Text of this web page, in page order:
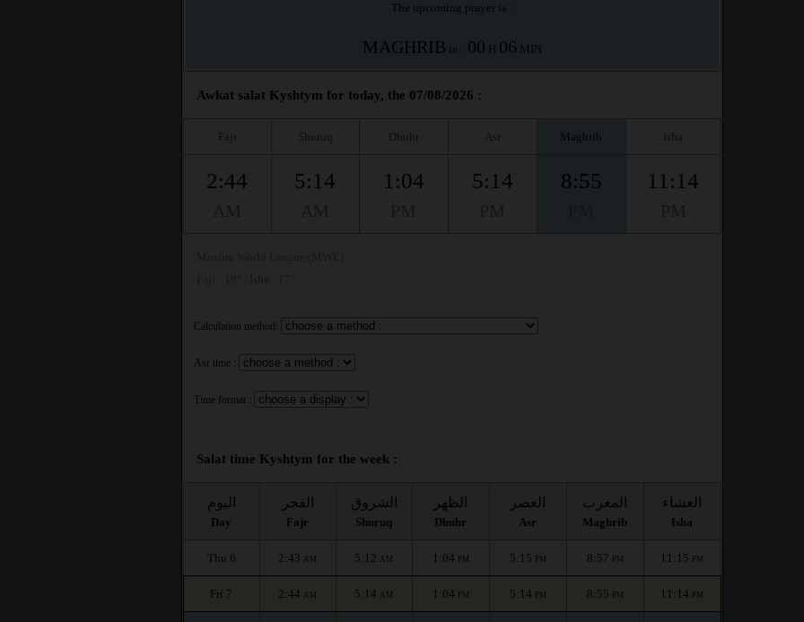
The upcoming prayer is :
MAGHRIB in : 00 H 06 MIN
Awkat salat Kyshtym for today, the 07/08/2026 :
Fajr Shuruq Dhuhr Asr Maghrib Isha
2:44 5:14 1:04 5:14 8:55 11:14
Calculation method:
Asr time :
Time format :
Salat time Kyshtym for the week :
اليوم
Day
الفجر
Fajr
الشروق
Shuruq
الظهر
Dhuhr
العصر
Asr
المغرب
Maghrib
العشاء
Isha
Thu 6 2:43 AM 5:12 AM 1:04 PM 5:15 PM 8:57 PM 11:15 PM
Fri 7 2:44 AM 5:14 AM 1:04 PM 5:14 PM 8:55 PM 11:14 PM